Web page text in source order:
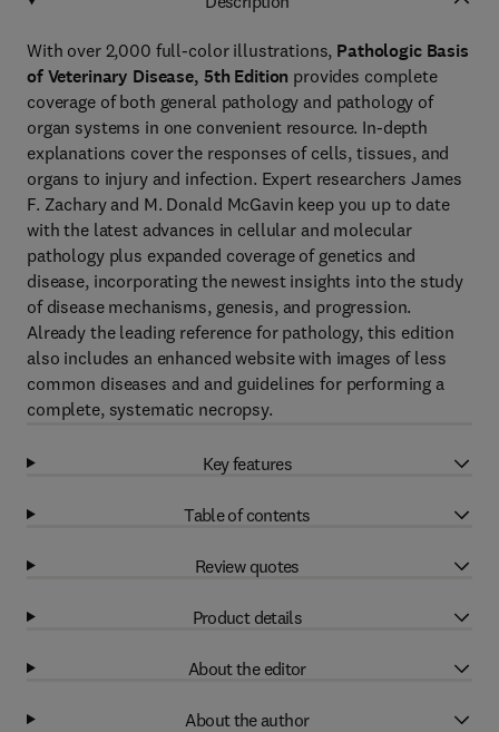
With over 2,000 full-color illustrations, Pathologic Basis
of Veterinary Disease, 5th Edition provides complete
coverage of both general pathology and pathology of
organ systems in one convenient resource. In-depth
explanations cover the responses of cells, tissues, and
organs to injury and infection. Expert researchers James
F. Zachary and M. Donald McGavin keep you up to date
with the latest advances in cellular and molecular
pathology plus expanded coverage of genetics and
disease, incorporating the newest insights into the study
of disease mechanisms, genesis, and progression.
Already the leading reference for pathology, this edition
also includes an enhanced website with images of less
common diseases and and guidelines for performing a
complete, systematic necropsy.
Key features
Table of contents
Review quotes
Product details
About the editor
About the author